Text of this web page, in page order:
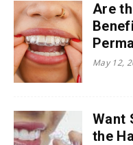
Are
May 12,
Want
the